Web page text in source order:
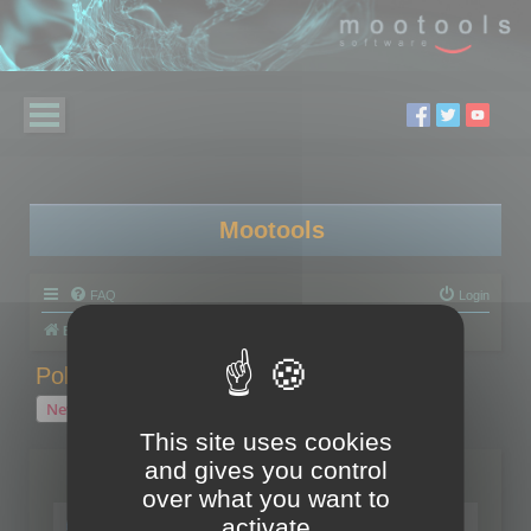
Mootools
FAQ Login
Board index
Polygon Cruncher tips
New Topic
1 topic • Page
Topics
Tip - Exporting using update mode
This site uses cookies
and gives you control
over what you want to